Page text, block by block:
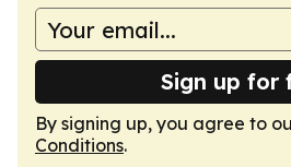
Sign up for
By signing up, you agree to
Conditions.